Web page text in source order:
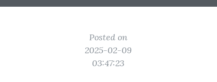
Posted on
2025-02-09
03:47:23